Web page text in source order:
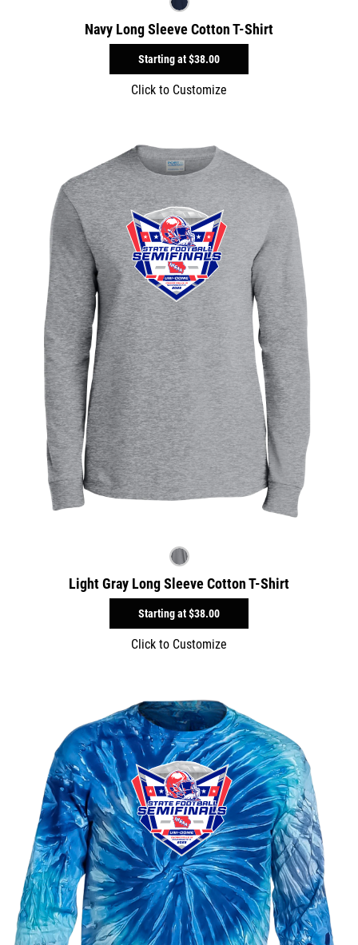
Navy Long Sleeve Cotton T-Shirt
Starting at$38.00
Click to Customize
Light Gray Long Sleeve Cotton T-Shirt
Starting at$38.00
Click to Customize